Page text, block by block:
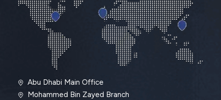
Abu Dhabi Main Office
Mohammed Bin Zayed Branch